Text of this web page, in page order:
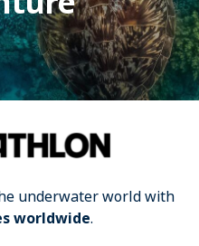
underwater world with
worldwide.